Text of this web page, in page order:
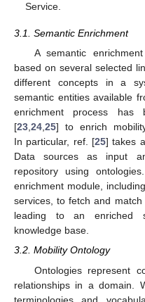
Service.
3.1. Semantic Enrichment
A semantic
based on several selected
different concepts in a
semantic entities available
enrichment process
[23,24,25] to enrich
In particular, ref. [25] takes
Data sources as input
repository using
enrichment module,
services, to fetch and
leading to an enriched
knowledge base.
3.2. Mobility Ontology
Ontologies represent
relationships in a domain.
terminologies and